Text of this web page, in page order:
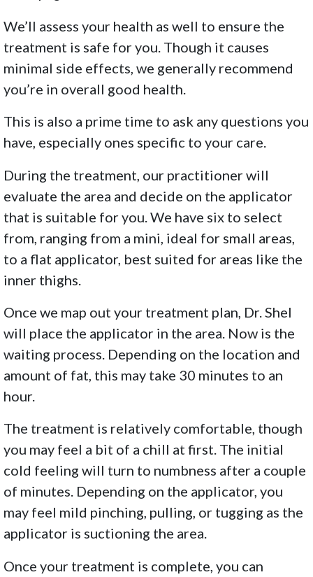
We’ll assess your health as well to ensure the
treatment is safe for you. Though it causes
minimal side effects, we generally recommend
you’re in overall good health.
This is also a prime time to ask any questions you
have, especially ones specific to your care.
During the treatment, our practitioner will
evaluate the area and decide on the applicator
that is suitable for you. We have six to select
from, ranging from a mini, ideal for small areas,
to a flat applicator, best suited for areas like the
inner thighs.
Once we map out your treatment plan, Dr. Shel
will place the applicator in the area. Now is the
waiting process. Depending on the location and
amount of fat, this may take 30 minutes to an
hour.
The treatment is relatively comfortable, though
you may feel a bit of a chill at first. The initial
cold feeling will turn to numbness after a couple
of minutes. Depending on the applicator, you
may feel mild pinching, pulling, or tugging as the
applicator is suctioning the area.
Once your treatment is complete, you can